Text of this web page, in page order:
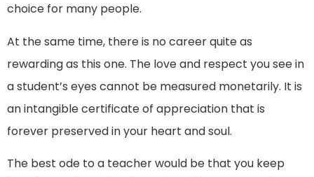
choice for many people.
At the same time, there is no career quite as
rewarding as this one. The love and respect you see in
a student’s eyes cannot be measured monetarily. It is
an intangible certificate of appreciation that is
forever preserved in your heart and soul.
The best ode to a teacher would be that you keep